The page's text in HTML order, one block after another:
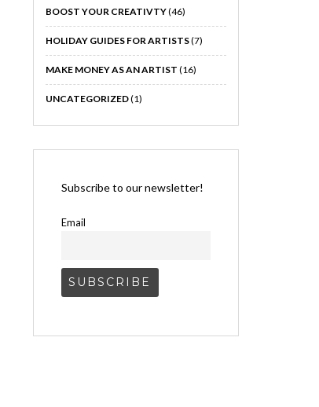
BOOST YOUR CREATIVTY(46)
HOLIDAY GUIDES FOR ARTISTS(7)
MAKE MONEY AS AN ARTIST (16)
UNCATEGORIZED(1)
Subscribe to our newsletter!
Email